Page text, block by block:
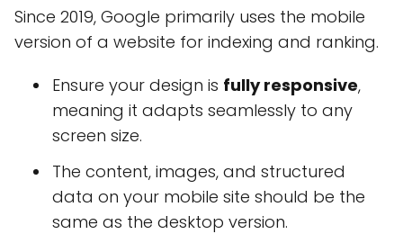
Since 2019, Google primarily uses the mobile
version of a website for indexing and ranking.
Ensure your design is fully responsive,
meaning it adapts seamlessly to any
screen size.
The content, images, and structured
data on your mobile site should be the
same as the desktop version.